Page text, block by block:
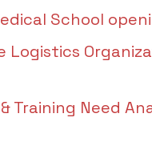
School
Logistics
Training Need